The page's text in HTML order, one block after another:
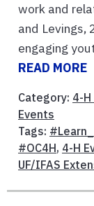
work and
and Levings,
engaging
READ MORE
Category: 4-H
Events
Tags:
#OC4H, 4-H
UF/IFAS